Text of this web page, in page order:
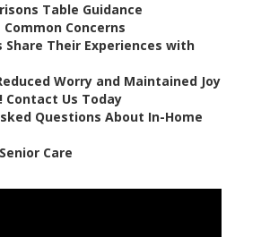
Table Guidance
Concerns
Share Their Experiences with
Worry and Maintained Joy
Contact Us Today
Questions About In-Home
Care